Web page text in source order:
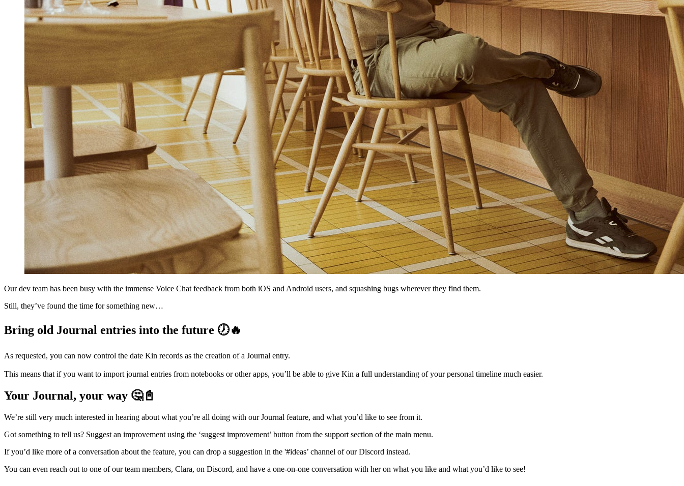
Our dev team has been busy with the immense Voice Chat feedback from both iOS and Android users, and squashing bugs wherever they find them.
Still, they’ve found the time for something new…
Bring old Journal entries into the future 🕖🔥
As requested, you can now control the date Kin records as the creation of a Journal entry.
This means that if you want to import journal entries from notebooks or other apps, you’ll be able to give Kin a full understanding of your personal timeline much easier.
Your Journal, your way 🤔📓
We’re still very much interested in hearing about what you’re all doing with our Journal feature, and what you’d like to see from it.
Got something to tell us? Suggest an improvement using the ‘suggest improvement’ button from the support section of the main menu.
If you’d like more of a conversation about the feature, you can drop a suggestion in the '#ideas’ channel of our Discord instead.
You can even reach out to one of our team members, Clara, on Discord, and have a one-on-one conversation with her on what you like and what you’d like to see!